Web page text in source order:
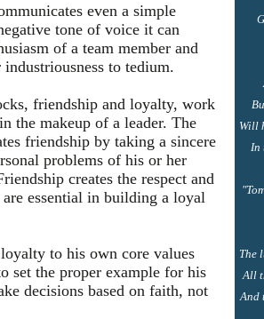
even a simple
tone of voice it can
of a team member and
to tedium.
friendship and loyalty, work
the makeup of a leader. The
friendship by taking a sincere
problems of his or her
creates the respect and
are essential in building a loyal
to his own core values
set the proper example for his
decisions based on faith, not
Will
In
The
All
And